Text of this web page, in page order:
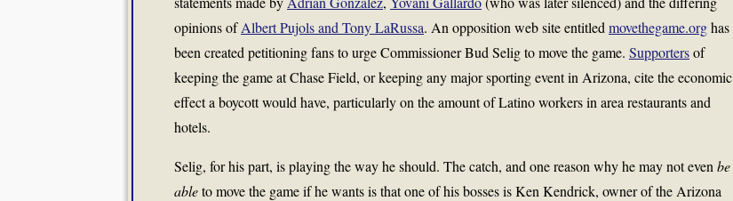
opinions ofAlbert Pujols and Tony LaRussa. An opposition web site entitled movethegame.orghas
been created petitioning fans to urge Commissioner Bud Selig to move the game. Supportersof
keeping the game at Chase Field, or keeping any major sporting event in Arizona, cite the economic
effect a boycott would have, particularly on the amount of Latino workers in area restaurants and
hotels.
Selig, for his part, is playing the way he should. The catch, and one reason why he may not even be
ableto move the game if he wants is that one of his bosses is Ken Kendrick, owner of the Arizona